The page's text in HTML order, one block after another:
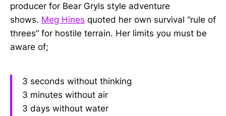
producer for Bear Gryls style adventure
shows. Meg Hines quoted her own survival “rule of
threes” for hostile terrain. Her limits you must be
aware of;
3 seconds without thinking
3 minutes without air
3 days without water